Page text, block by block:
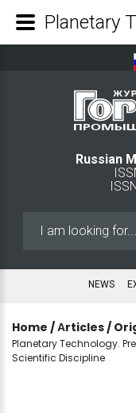
Russian
NEWS
Home /Аrticles /
Planetary Technology.
Scientific Discipline